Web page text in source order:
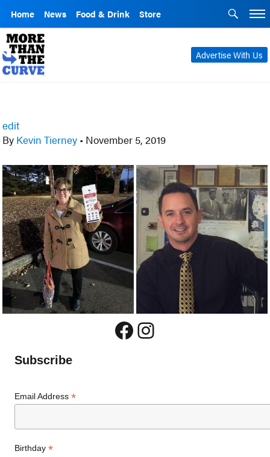
Home News Food & Drink Store
Advertise With Us
edit
By Kevin Tierney • November 5, 2019
Facebook
Instagram
Subscribe
Email Address*
Birthday*